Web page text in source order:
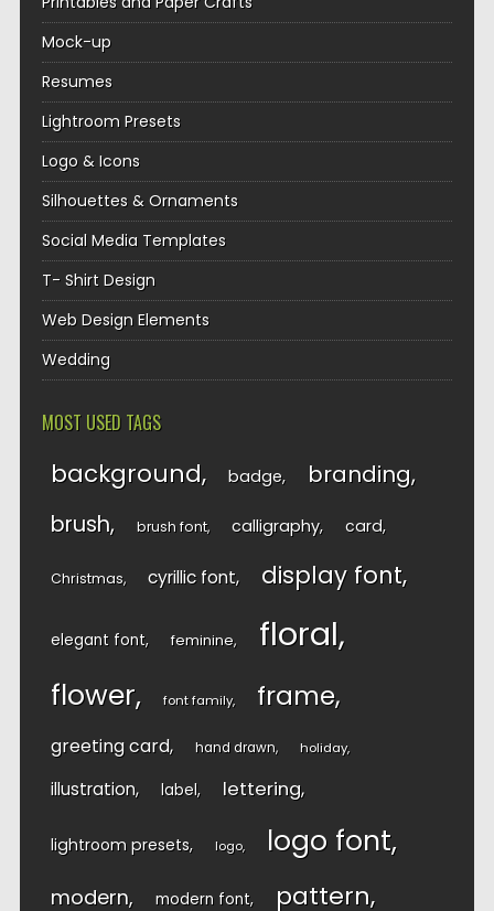
Mock-up
Resumes
Lightroom Presets
Logo & Icons
Silhouettes & Ornaments
Social Media Templates
T- Shirt Design
Web Design Elements
Wedding
MOST USED TAGS
background badge branding
brush brush font calligraphy card
Christmas cyrillic font display font
elegant font feminine floral
flower font family frame
greeting card hand drawn holiday
illustration label lettering
lightroom presets logo logo font
modern modern font pattern